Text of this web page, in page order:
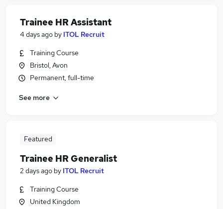
Trainee HR Assistant
4 days ago by ITOL Recruit
Training Course
Bristol, Avon
Permanent, full-time
See more
Featured
Trainee HR Generalist
2 days ago by ITOL Recruit
Training Course
United Kingdom